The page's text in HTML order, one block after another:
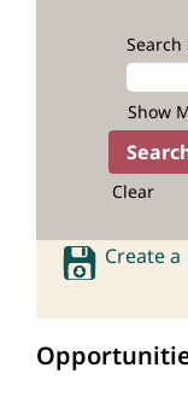
Search
Show
Clear
Create a